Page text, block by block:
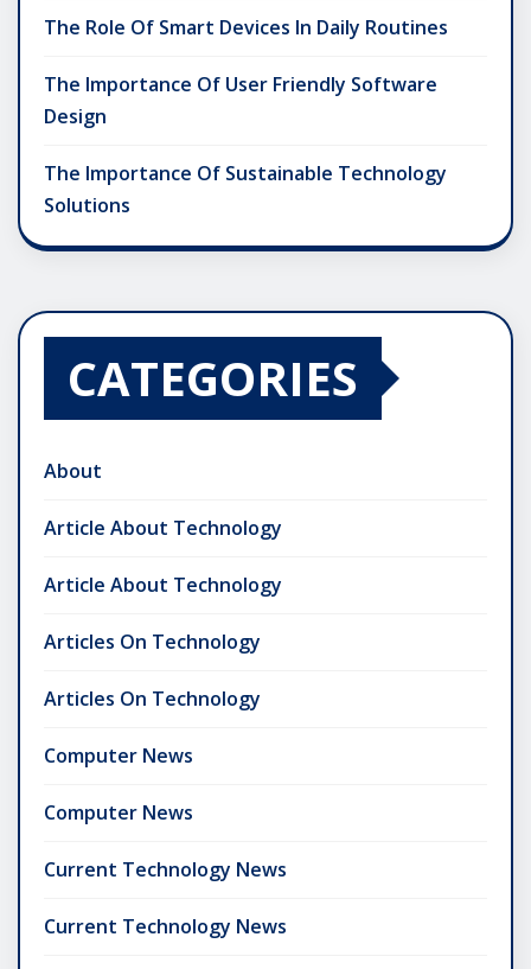
The Role Of Smart Devices In Daily Routines
The Importance Of User Friendly Software
Design
The Importance Of Sustainable Technology
Solutions
CATEGORIES
About
Article About Technology
Article About Technology
Articles On Technology
Articles On Technology
Computer News
Computer News
Current Technology News
Current Technology News